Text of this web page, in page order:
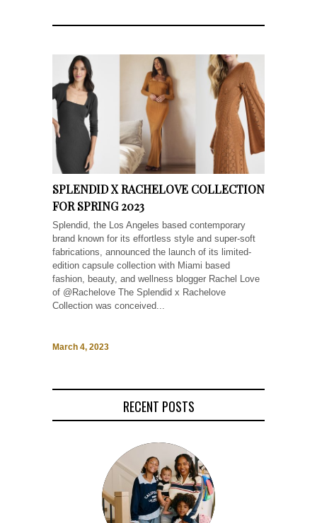
SPLENDID X RACHELOVE COLLECTION
FOR SPRING 2023
Splendid, the Los Angeles based contemporary
brand known for its effortless style and super-soft
fabrications, announced the launch of its limited-
edition capsule collection with Miami based
fashion, beauty, and wellness blogger Rachel Love
of @Rachelove The Splendid x Rachelove
Collection was conceived...
March 4, 2023
RECENT POSTS